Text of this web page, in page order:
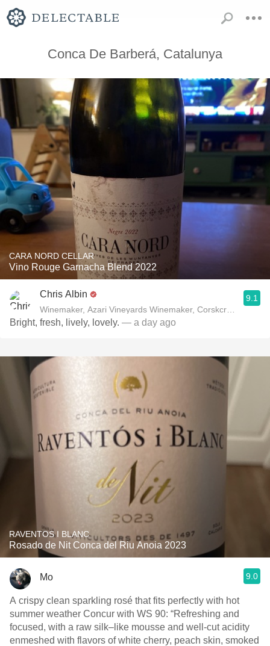
Conca De Barberá, Catalunya
CARA NORD CELLAR
Vino Rouge Garnacha Blend 2022
Chris Albin
Winemaker, Azari Vineyards Winemaker, Corskcrew Wines
9.1
Bright, fresh, lively, lovely. — a day ago
RAVENTOS I BLANC
Rosado de Nit Conca del Riu Anoia 2023
Mo 9.0
A crispy clean sparkling rosé that fits perfectly with hot
summer weather Concur with WS 90: “Refreshing and
focused, with a raw silk–like mousse and well-cut acidity
enmeshed with flavors of white cherry, peach skin, smoked